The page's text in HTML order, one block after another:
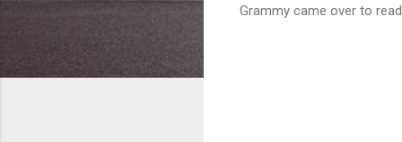
Grammy came over to